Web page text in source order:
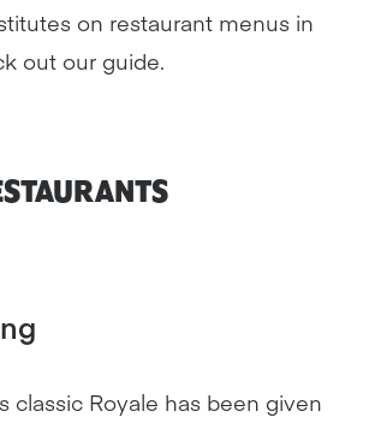
on restaurant menus in
out our guide.
classic Royale has been given